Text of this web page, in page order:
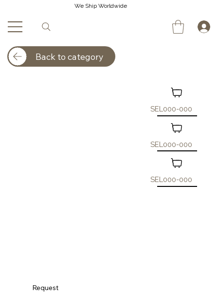
We Ship Worldwide
Request
SEL000-000
SEL000-000
SEL000-000
Back to category